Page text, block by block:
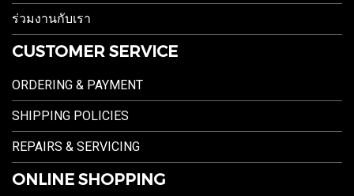
ร่วมงานกับเรา
CUSTOMER SERVICE
ORDERING & PAYMENT
SHIPPING POLICIES
REPAIRS & SERVICING
ONLINE SHOPPING